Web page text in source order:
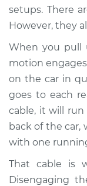
Service
Shop/
2014 Land
V8-5.0L Turbo
setups. There
However, they
When you pull
motion
on the car in
goes to each
cable, it will run
back of the car,
with one
That cable is
Disengaging